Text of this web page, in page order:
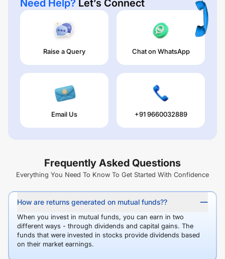
Need Help? Let’s Connect
Raise a Query Chat on WhatsApp
Email Us +91 9660032889
Frequently Asked Questions
Everything You Need To Know To Get Started With Confidence
How are returns generated on mutual funds??
When you invest in mutual funds, you can earn in two
different ways - through dividends and capital gains. The
funds that were invested in stocks provide dividends based
on their market earnings.